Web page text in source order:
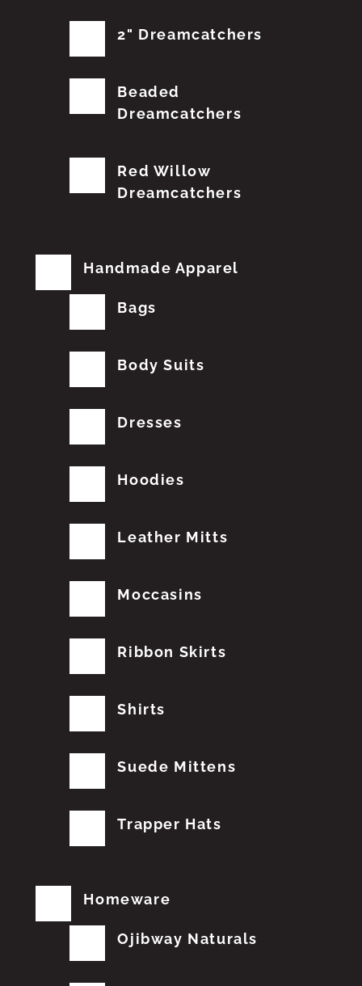
2" Dreamcatchers
Beaded
Dreamcatchers
Red Willow
Dreamcatchers
Handmade Apparel
Bags
Body Suits
Dresses
Hoodies
Leather Mitts
Moccasins
Ribbon Skirts
Shirts
Suede Mittens
Trapper Hats
Homeware
Ojibway Naturals